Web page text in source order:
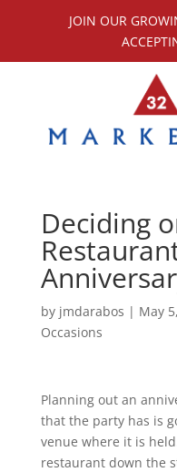
JOIN OUR
Deciding
by jmdarabos | May
Occasions
Planning out an
that the party has is
venue where it is
restaurant down the